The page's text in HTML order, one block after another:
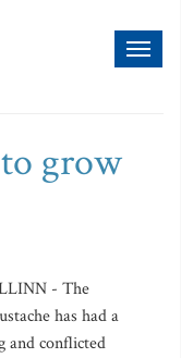
grow
- The
has had a
and conflicted